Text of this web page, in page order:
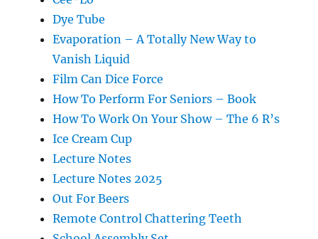
Dye Tube
Evaporation – A Totally New Way to
Vanish Liquid
Film Can Dice Force
How To Perform For Seniors – Book
How To Work On Your Show – The 6 R’s
Ice Cream Cup
Lecture Notes
Lecture Notes 2025
Out For Beers
Remote Control Chattering Teeth